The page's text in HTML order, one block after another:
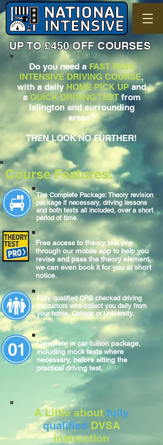
UP TO £450 OFF COURSES
The Complete Package: Theory revision
package if necessary, driving lessons
and both tests all included, over a short
period of time.
Fully qualified CRB checked driving
instructors who collect you daily from
your home, College or University.
Free access to theory test pro
through our mobile app to help you
revise and pass the theory element,
we can even book it for you at short
notice.
Complete in car tuition package,
including mock tests where
necessary, before sitting the
practical driving test.
Course Features:
Do you need a FAST PASS
INTENSIVE DRIVING COURSE,
with a daily HOME PICK UPand
a QUICK DRIVING TESTfrom
Islington and surrounding
areas?
THEN LOOK NO FURTHER!
A Little about fully
qualified DVSA
instruction